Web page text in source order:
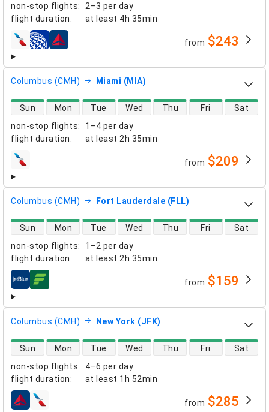
non-stop flights:
2–3 per day
flight duration: at least 4h 35min
airlines from $243
Columbus (CMH) Miami (MIA)
non-stop flights:
1–4 per day
flight duration: at least 2h 35min
direct flight availability
Sun Mon Tue Wed Thu Fri Sat
airlines from $209
Columbus (CMH) Fort Lauderdale (FLL)
non-stop flights:
1–2 per day
flight duration: at least 2h 35min
direct flight availability
Sun Mon Tue Wed Thu Fri Sat
airlines from $159
Columbus (CMH) New York (JFK)
non-stop flights:
4–6 per day
flight duration: at least 1h 52min
direct flight availability
Sun Mon Tue Wed Thu Fri Sat
airlines from $285